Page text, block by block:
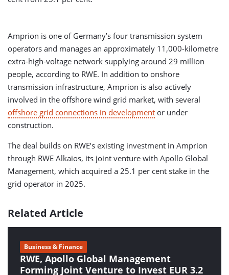
Amprion is one of Germany’s four transmission system
operators and manages an approximately 11,000-kilometre
extra-high-voltage network supplying around 29 million
people, according to RWE. In addition to onshore
transmission infrastructure, Amprion is also actively
involved in the offshore wind grid market, with several
offshore grid connections in development or under
construction.
The deal builds on RWE’s existing investment in Amprion
through RWE Alkaios, its joint venture with Apollo Global
Management, which acquired a 25.1 per cent stake in the
grid operator in 2025.
Related Article
RWE, Apollo Global Management
Forming Joint Venture to Invest EUR 3.2
Business & Finance